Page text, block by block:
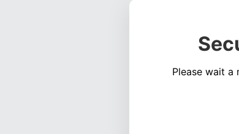
Please wait a